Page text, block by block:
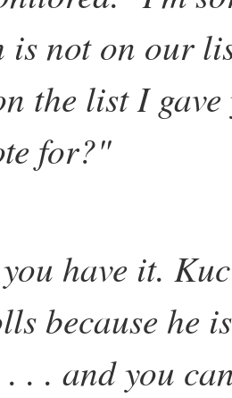
is not on our
the list I
for?"
have it.
because he
. . and you